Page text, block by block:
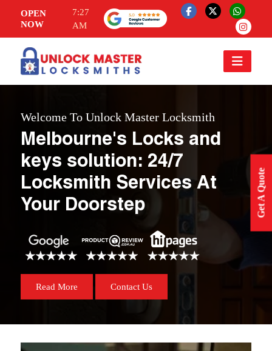
OPEN
NOW
7:27
AM
Get A Quote
Welcome To Unlock Master Locksmith
Melbourne's Locks and
keys solution: 24/7
Locksmith Services At
Your Doorstep
Read More Contact Us